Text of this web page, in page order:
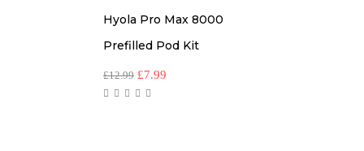
Hyola Pro Max 8000
Prefilled Pod Kit
£12.99 £7.99